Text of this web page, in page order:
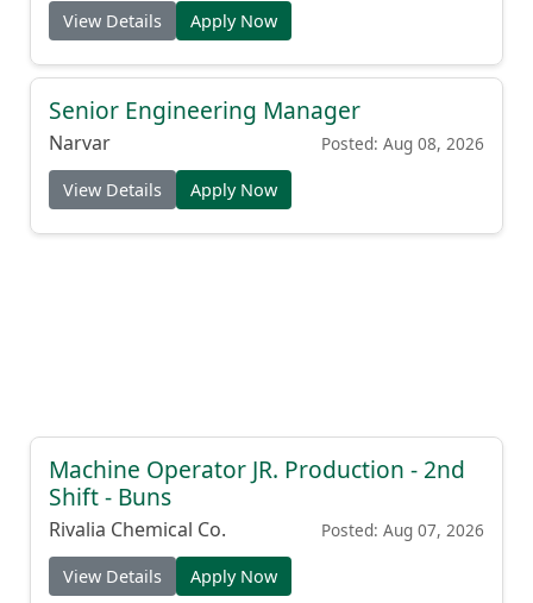
View Details Apply Now
Senior Engineering Manager
Narvar Posted: Aug 08, 2026
View Details Apply Now
Machine Operator JR. Production - 2nd
Shift - Buns
Rivalia Chemical Co. Posted: Aug 07, 2026
View Details Apply Now